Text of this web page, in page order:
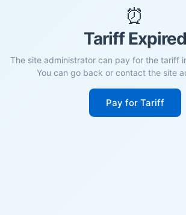
⏰
Tariff Expired
The site administrator can pay for the tariff
You can go back or contact the site
Pay for Tariff